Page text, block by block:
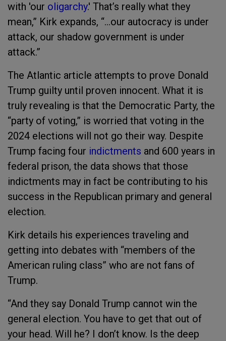
with 'our oligarchy.' That’s really what they
mean,” Kirk expands, “…our autocracy is under
attack, our shadow government is under
attack.”
The Atlantic article attempts to prove Donald
Trump guilty until proven innocent. What it is
truly revealing is that the Democratic Party, the
“party of voting,” is worried that voting in the
2024 elections will not go their way. Despite
Trump facing four indictments and 600 years in
federal prison, the data shows that those
indictments may in fact be contributing to his
success in the Republican primary and general
election.
Kirk details his experiences traveling and
getting into debates with “members of the
American ruling class” who are not fans of
Trump.
“And they say Donald Trump cannot win the
general election. You have to get that out of
your head. Will he? I don’t know. Is the deep